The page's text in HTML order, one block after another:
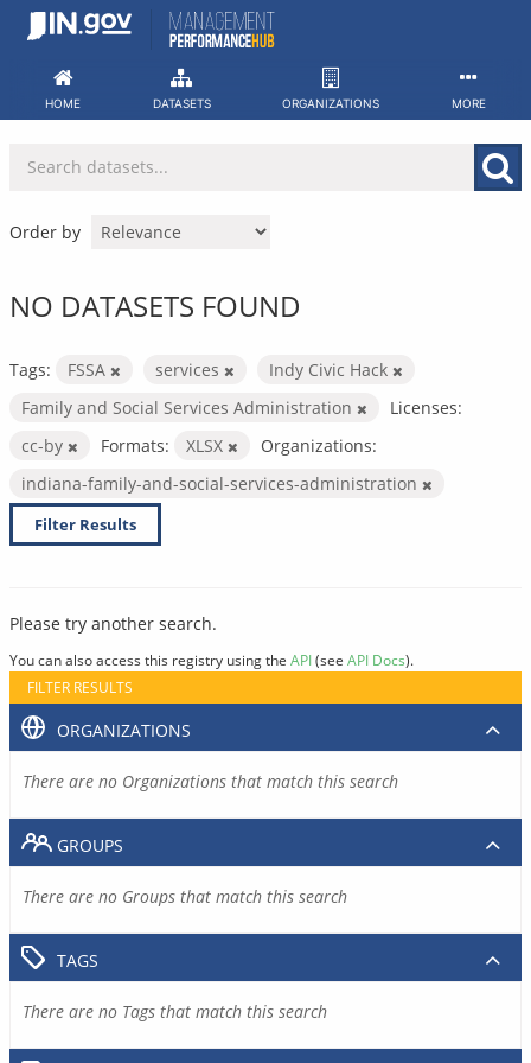
Skip
HOME DATASETS ORGANIZATIONS MORE
Order by
NO DATASETS FOUND
Tags: FSSA services
Indy Civic Hack
Family and Social Services Administration
Licenses:
cc-by
Formats: XLSX
Organizations:
indiana-family-and-social-services-administration
Filter Results
Please try another search.
You can also access this registry using the API(see API Docs).
FILTER RESULTS
ORGANIZATIONS
There are no Organizations that match this search
GROUPS
There are no Groups that match this search
TAGS
There are no Tags that match this search